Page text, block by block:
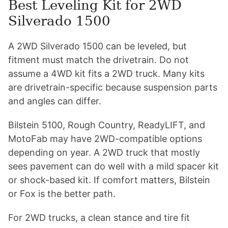
Best Leveling Kit for 2WD
Silverado 1500
A 2WD Silverado 1500 can be leveled, but
fitment must match the drivetrain. Do not
assume a 4WD kit fits a 2WD truck. Many kits
are drivetrain-specific because suspension parts
and angles can differ.
Bilstein 5100, Rough Country, ReadyLIFT, and
MotoFab may have 2WD-compatible options
depending on year. A 2WD truck that mostly
sees pavement can do well with a mild spacer kit
or shock-based kit. If comfort matters, Bilstein
or Fox is the better path.
For 2WD trucks, a clean stance and tire fit